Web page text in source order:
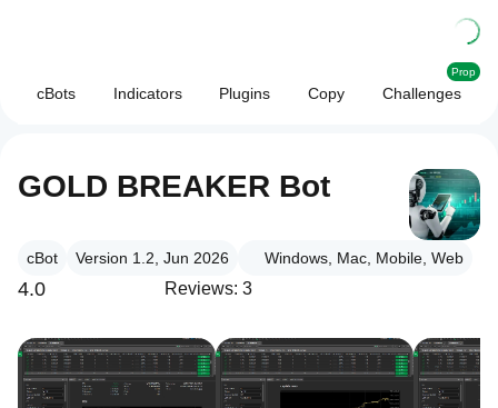
cBots Indicators Plugins Copy Challenges
Prop
GOLD BREAKER Bot
cBot Version 1.2, Jun 2026 Windows, Mac, Mobile, Web
4.0 Reviews: 3